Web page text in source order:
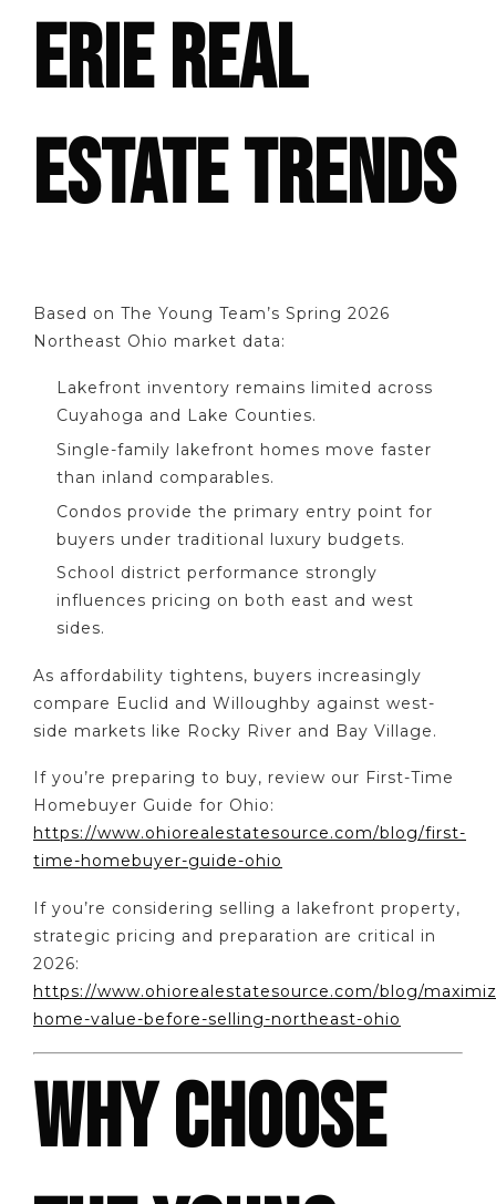
ERIE REAL
ESTATE TRENDS
Based on The Young Team’s Spring 2026
Northeast Ohio market data:
Lakefront inventory remains limited across
Cuyahoga and Lake Counties.
Single-family lakefront homes move faster
than inland comparables.
Condos provide the primary entry point for
buyers under traditional luxury budgets.
School district performance strongly
influences pricing on both east and west
sides.
As affordability tightens, buyers increasingly
compare Euclid and Willoughby against west-
side markets like Rocky River and Bay Village.
If you’re preparing to buy, review our First-Time
Homebuyer Guide for Ohio:
https://www.ohiorealestatesource.com/blog/first-
time-homebuyer-guide-ohio
If you’re considering selling a lakefront property,
strategic pricing and preparation are critical in
2026:
https://www.ohiorealestatesource.com/blog/
home-value-before-selling-northeast-ohio
WHY CHOOSE